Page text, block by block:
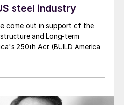
steel industry
come out in support of the
and Long-term
250th Act (BUILD America